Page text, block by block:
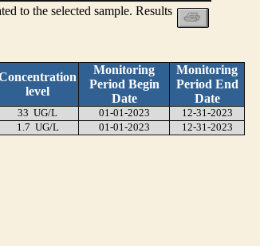
to the selected sample. Results
level
Monitoring
Period Begin
Date
Monitoring
Period End
Date
33 UG/L 01-01-2023
12-31-2023
1.7 UG/L 01-01-2023 12-31-2023